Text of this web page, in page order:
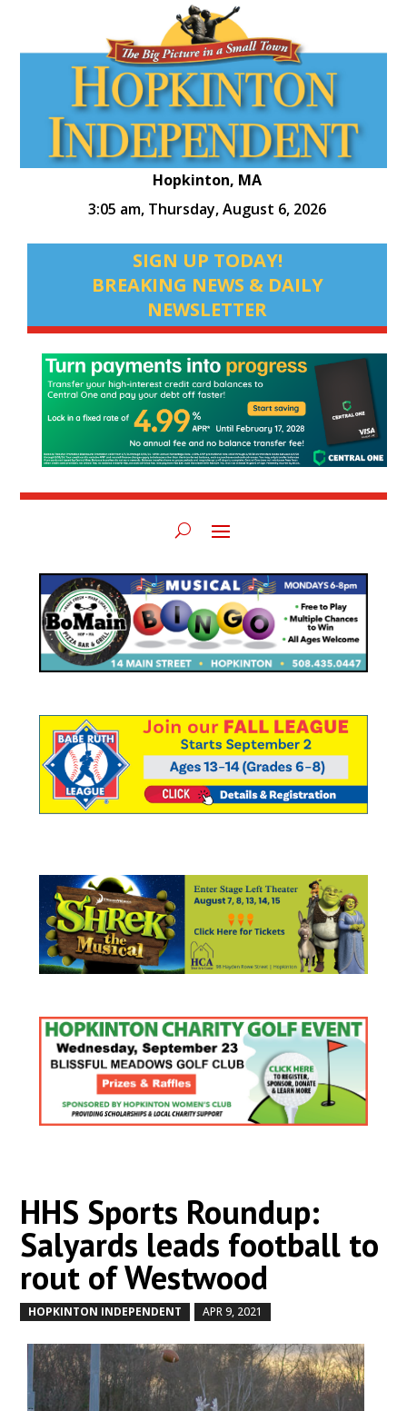
Hopkinton, MA
3:05 am, Thursday, August 6, 2026
SIGN UP TODAY!
BREAKING NEWS & DAILY
NEWSLETTER
HHS Sports Roundup:
Salyards leads football to
rout of Westwood
HOPKINTON INDEPENDENT APR 9, 2021